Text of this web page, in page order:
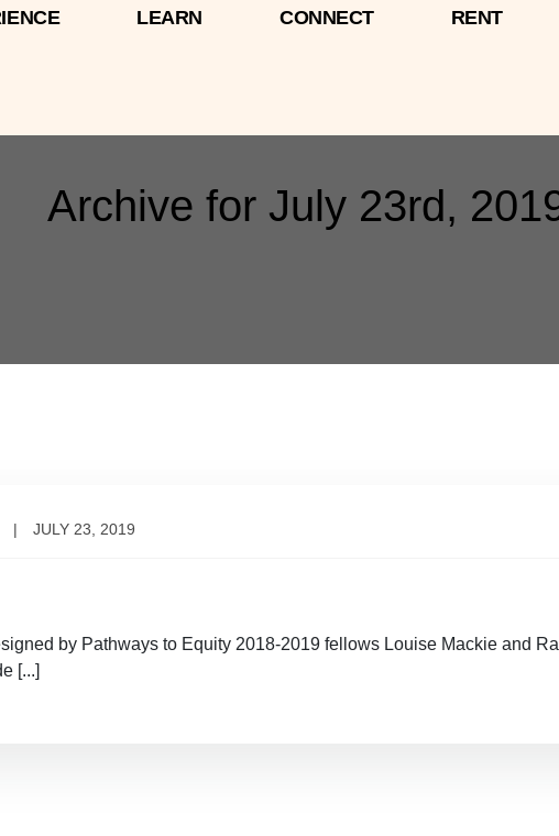
LEARN CONNECT RENT
Archive for July 23rd,
JULY 23, 2019
by Pathways to Equity 2018-2019 fellows Louise Mackie and
[...]